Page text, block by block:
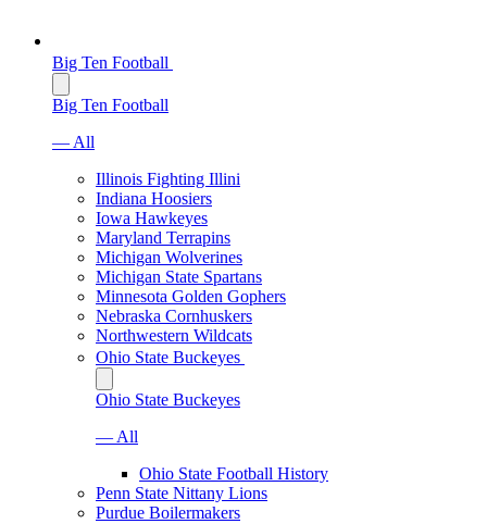
Big Ten Football
Big Ten Football
— All
Illinois Fighting Illini
Indiana Hoosiers
Iowa Hawkeyes
Maryland Terrapins
Michigan Wolverines
Michigan State Spartans
Minnesota Golden Gophers
Nebraska Cornhuskers
Northwestern Wildcats
Ohio State Buckeyes
Ohio State Buckeyes
— All
Ohio State Football History
Penn State Nittany Lions
Purdue Boilermakers